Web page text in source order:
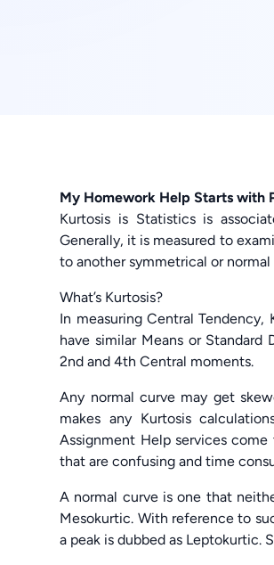
My Homework Help Starts with
Kurtosis is Statistics is
Generally, it is measured to
to another symmetrical or
What’s Kurtosis?
In measuring Central
have similar Means or
2nd and 4th Central moments.
Any normal curve may get
makes any Kurtosis
Assignment Help services
that are confusing and time
A normal curve is one that
Mesokurtic. With reference to
a peak is dubbed as Leptokurtic.